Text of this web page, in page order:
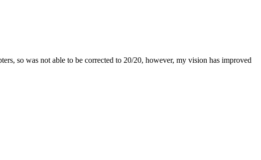
so was not able to be corrected to 20/20, however, my vision has improved